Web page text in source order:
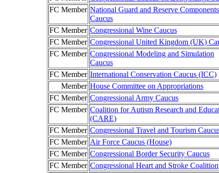
FC Member National Guard and Reserve Components
Caucus
FC Member Congressional Wine Caucus
FC Member Congressional United Kingdom (UK)
FC Member Congressional Modeling and Simulation
Caucus
FC Member International Conservation Caucus (ICC)
Member House Committee on Appropriations
FC Member Congressional Army Caucus
FC Member Coalition for Autism Research and
(CARE)
FC Member Congressional Travel and Tourism
FC Member Air Force Caucus (House)
FC Member Congressional Border Security Caucus
FC Member Congressional Heart and Stroke Coalition